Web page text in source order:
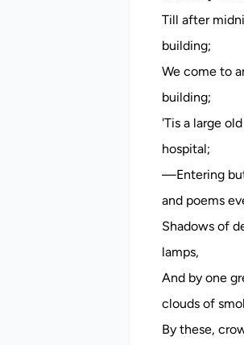
Till after
building;
We come to
building;
'Tis a large
hospital;
—Entering
and poems
Shadows of
lamps,
And by one
clouds of
By these,